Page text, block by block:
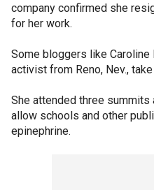
company confirmed she
for her work.
Some bloggers like
activist from Reno, Nev.,
She attended three
allow schools and other
epinephrine.